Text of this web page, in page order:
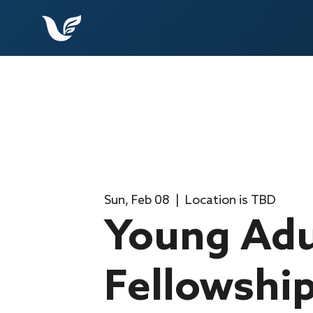
Sun, Feb 08 Location is TBD
Young